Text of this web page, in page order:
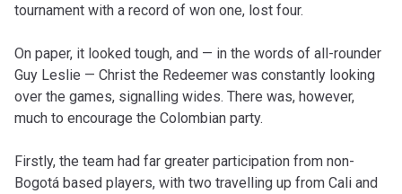
tournament with a record of won one, lost four.
On paper, it looked tough, and — in the words of all-rounder
Guy Leslie — Christ the Redeemer was constantly looking
over the games, signalling wides. There was, however,
much to encourage the Colombian party.
Firstly, the team had far greater participation from non-
Bogotá based players, with two travelling up from Cali and